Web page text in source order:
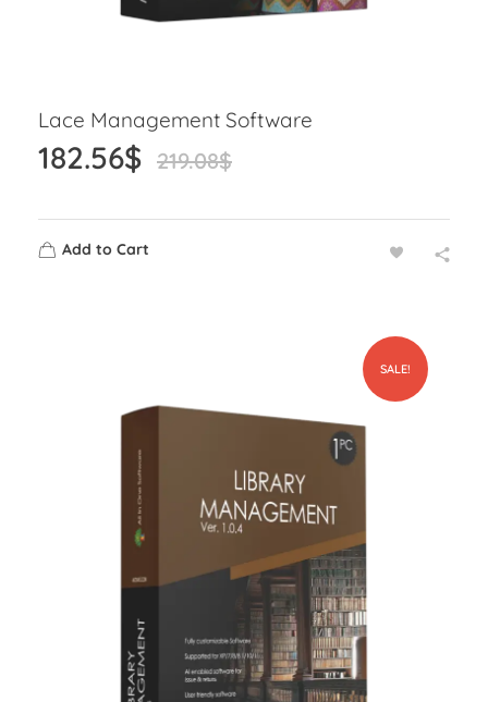
Lace Management Software
182.56$ 219.08$
Add to Cart
SALE!